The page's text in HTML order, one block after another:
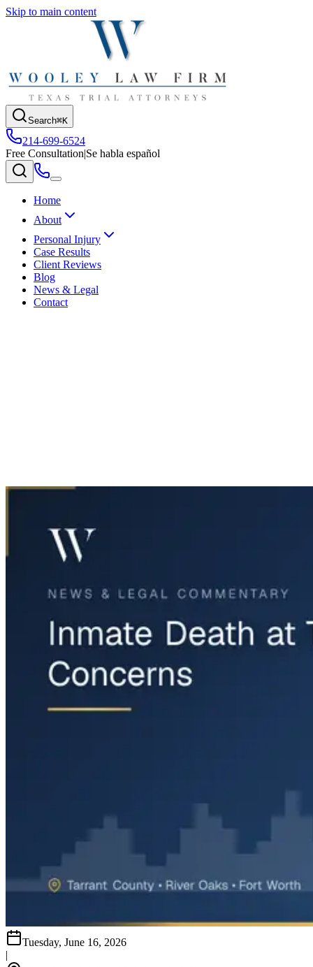
Skip to main content
Search⌘K
214-699-6524
Free Consultation|Se habla español
Home
About
Personal Injury
Case Results
Client Reviews
Blog
News & Legal
Contact
Tuesday, June 16, 2026
|